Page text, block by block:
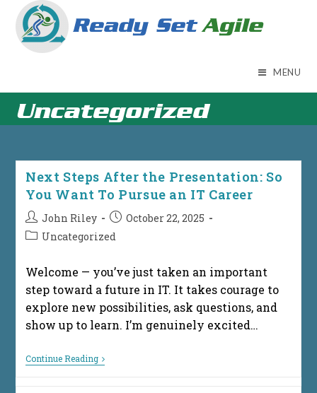
Skip
content
MENU
Uncategorized
Next Steps After the Presentation: So
You Want To Pursue an IT Career
Post
author:
John Riley
Post
published:
October 22, 2025
PostUncategorized
Welcome — you’ve just taken an important
step toward a future in IT. It takes courage to
explore new possibilities, ask questions, and
show up to learn. I’m genuinely excited…
Continue ReadingNext
Steps